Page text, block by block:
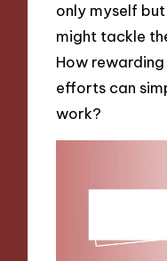
only myself
might tackle
How
efforts can
work?